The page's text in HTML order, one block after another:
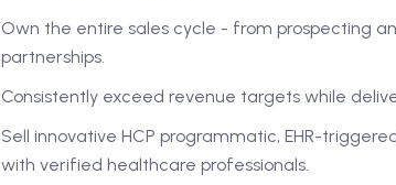
Own the entire sales cycle - from prospecting
partnerships.
Consistently exceed revenue targets while
Sell innovative HCP programmatic, EHR-
with verified healthcare professionals.